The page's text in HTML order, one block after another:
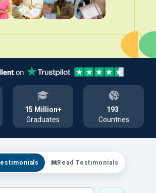
15 Million+
Graduates
193
Countries
Read Testimonials